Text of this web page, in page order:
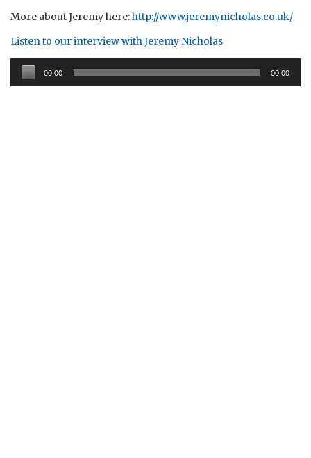
More about Jeremy here:http://www.jeremynicholas.co.uk/
Listen to our interview with Jeremy Nicholas
Audio
Player
00:00 00:00